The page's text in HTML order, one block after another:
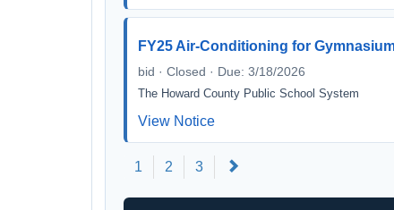
FY25 Air-Conditioning for
bid · Closed · Due: 3/18/2026
The Howard County Public School System
View Notice
1 2 3